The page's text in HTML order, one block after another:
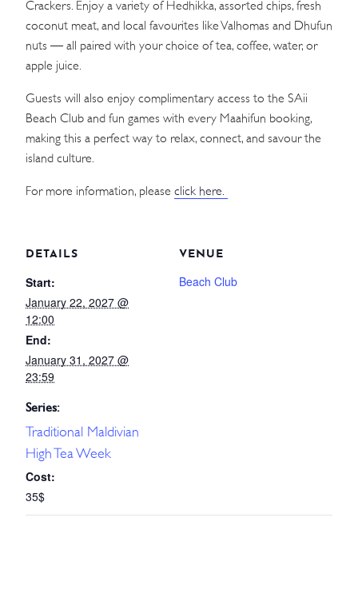
Crackers. Enjoy a variety of Hedhikka, assorted chips, fresh
coconut meat, and local favourites like Valhomas and Dhufun
nuts — all paired with your choice of tea, coffee, water, or
apple juice.
Guests will also enjoy complimentary access to the SAii
Beach Club and fun games with every Maahifun booking,
making this a perfect way to relax, connect, and savour the
island culture.
For more information, please click here.
DETAILS
Start:
January 22, 2027 @
12:00
End:
January 31, 2027 @
23:59
Series:
Traditional Maldivian
High Tea Week
Cost:
35$
VENUE
Beach Club